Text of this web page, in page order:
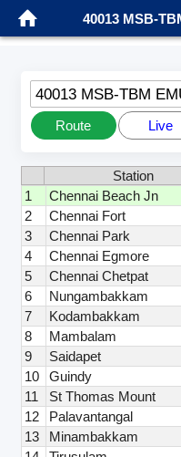
40013 MSB-
40013 MSB-TBM
Route Live
Station
1
Chennai Beach Jn
2
Chennai Fort
3
Chennai Park
4
Chennai Egmore
5
Chennai Chetpat
6
Nungambakkam
7
Kodambakkam
8
Mambalam
9
Saidapet
10
Guindy
11
St Thomas Mount
12
Palavantangal
13
Minambakkam